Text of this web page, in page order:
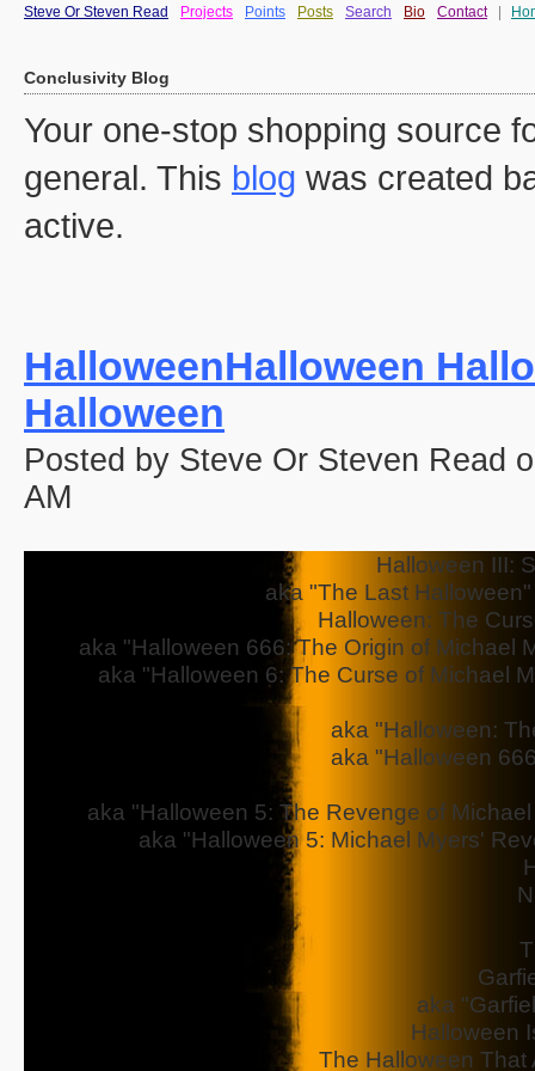
Steve Or Steven Read Projects Points Posts Search Bio Contact
Conclusivity Blog
Your one-stop shopping source
general. This blog was created
active.
HalloweenHalloween
Halloween
Posted by Steve Or Steven Read
AM
Halloween III:
aka "The Last
Halloween: The
aka "Halloween 666: The Origin of Michael
aka "Halloween 6: The Curse of Michael
aka "Halloween:
aka "Halloween
aka "Halloween 5: The Revenge of
aka "Halloween 5: Michael Myers'
aka
Halloween
The Halloween That